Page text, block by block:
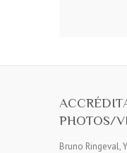
PHOTOS/
Bruno Ringeval,